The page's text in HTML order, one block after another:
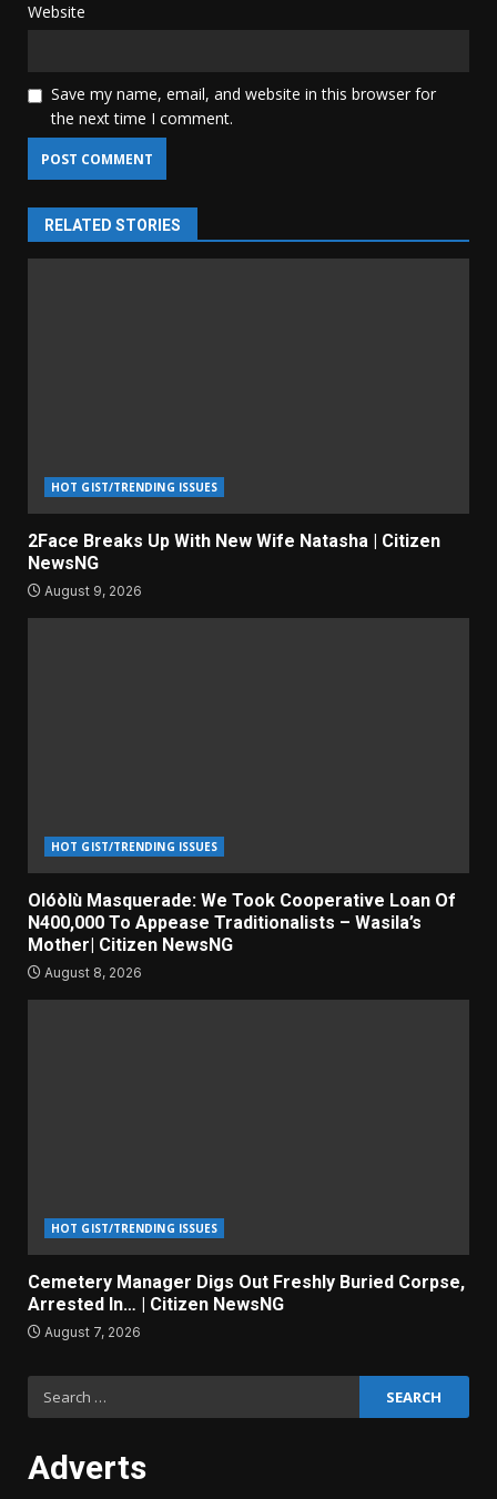
Website
Save my name, email, and website in this browser for
the next time I comment.
RELATED STORIES
HOT GIST/TRENDING ISSUES
2Face Breaks Up With New Wife Natasha | Citizen
NewsNG
August 9, 2026
HOT GIST/TRENDING ISSUES
Olóòlù Masquerade: We Took Cooperative Loan Of
N400,000 To Appease Traditionalists – Wasila’s
Mother| Citizen NewsNG
August 8, 2026
HOT GIST/TRENDING ISSUES
Cemetery Manager Digs Out Freshly Buried Corpse,
Arrested In… | Citizen NewsNG
August 7, 2026
Adverts